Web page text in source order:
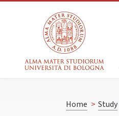
Home > Study